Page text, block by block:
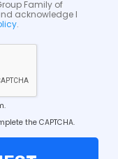
Family of
acknowledge I
.
the CAPTCHA.